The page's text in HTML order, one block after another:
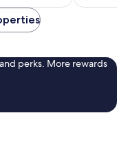
perks. More rewards